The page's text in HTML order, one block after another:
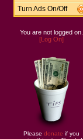
Turn Ads On/Off
You are not logged on.
[Log On]
Please donate if you